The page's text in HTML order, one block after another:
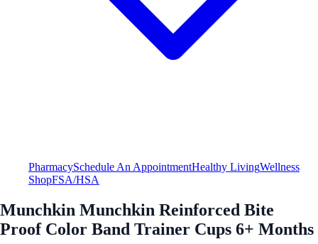
PharmacySchedule An AppointmentHealthy LivingWellness
ShopFSA/HSA
Munchkin Munchkin Reinforced Bite
Proof Color Band Trainer Cups 6+ Months